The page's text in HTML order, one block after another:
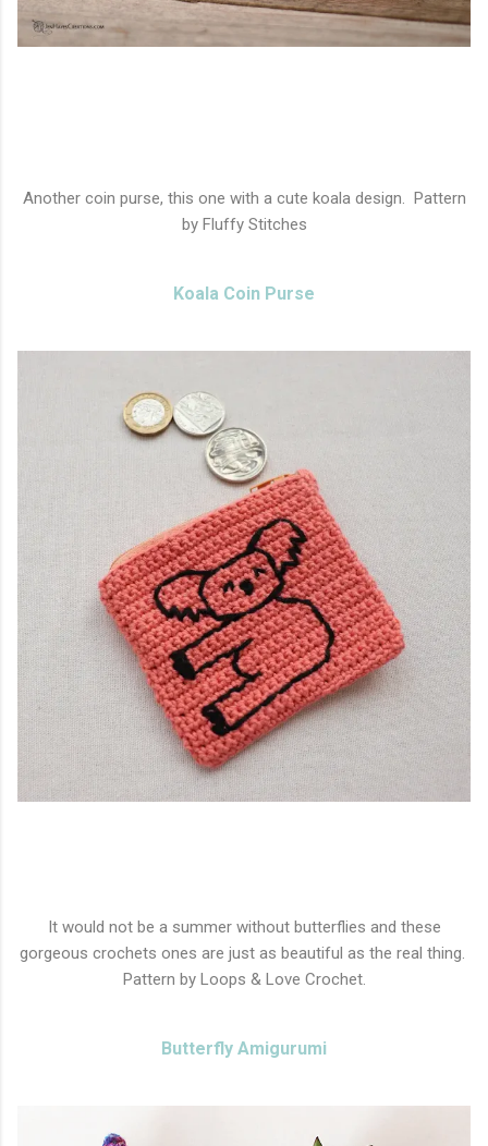
Another coin purse, this one with a cute koala design. Pattern
by Fluffy Stitches
Koala Coin Purse
It would not be a summer without butterflies and these
gorgeous crochets ones are just as beautiful as the real thing.
Pattern by Loops & Love Crochet.
Butterfly Amigurumi